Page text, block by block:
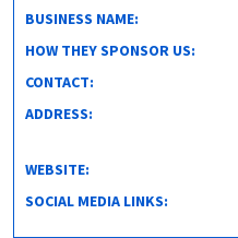
BUSINESS NAME:
HOW THEY SPONSOR US:
CONTACT:
ADDRESS:
WEBSITE:
SOCIAL MEDIA LINKS: